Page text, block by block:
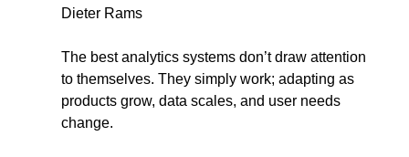
Dieter Rams
The best analytics systems don’t draw attention
to themselves. They simply work; adapting as
products grow, data scales, and user needs
change.